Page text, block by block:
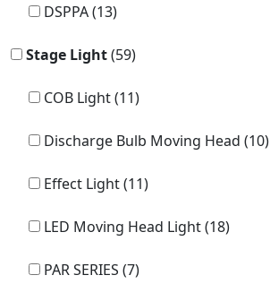
DSPPA (13)
Stage Light(59)
COB Light (11)
Discharge Bulb Moving Head (10)
Effect Light (11)
LED Moving Head Light (18)
PAR SERIES (7)